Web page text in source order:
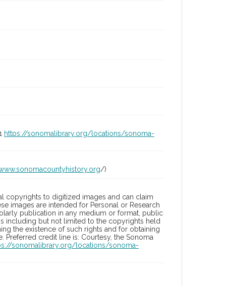
https://sonomalibrary.org/locations/sonoma-
/)
copyrights to digitized images and can claim
images are intended for Personal or Research
publication in any medium or format, public
including but not limited to the copyrights held
the existence of such rights and for obtaining
credit line is: Courtesy, the Sonoma
sonomalibrary.org/locations/sonoma-